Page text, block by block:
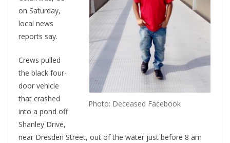
Photo: Deceased Facebook
on Saturday,
local news
reports say.
Crews pulled
the black four-
door vehicle
that crashed
into a pond off
Shanley Drive,
near Dresden Street, out of the water just before 8 am